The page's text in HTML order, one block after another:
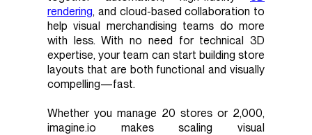
rendering, and cloud-based collaboration to
help visual merchandising teams do more
with less. With no need for technical 3D
expertise, your team can start building store
layouts that are both functional and visually
compelling—fast.
Whether you manage 20 stores or 2,000,
imagine.io makes scaling visual